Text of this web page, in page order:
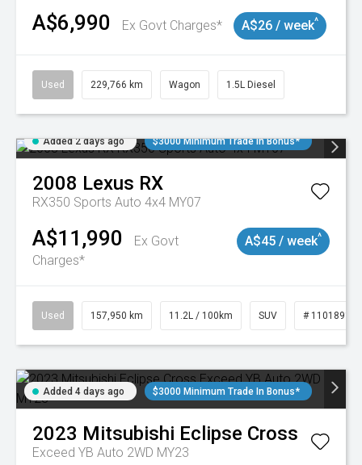
A$6,990 Ex Govt Charges* A$26 / week^
Used 229,766 km Wagon 1.5L Diesel
Added 2 days ago $3000 Minimum Trade In Bonus*
2008 Lexus RX
RX350 Sports Auto 4x4 MY07
A$11,990
Ex Govt
Charges*
A$45 / week^
Used 157,950 km 11.2L / 100km SUV # 11018913
Added 4 days ago $3000 Minimum Trade In Bonus*
2023 Mitsubishi Eclipse Cross
Exceed YB Auto 2WD MY23